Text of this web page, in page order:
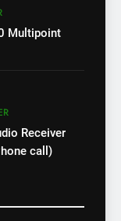
Multipoint
Receiver
call)